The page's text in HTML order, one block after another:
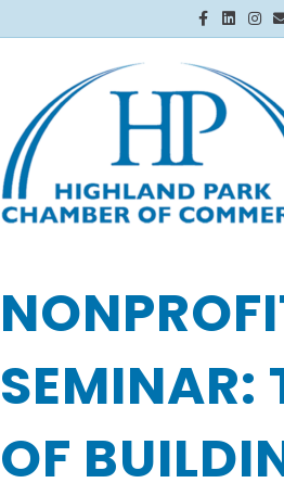
Facebook
Linkedin
SEMINAR:
OF